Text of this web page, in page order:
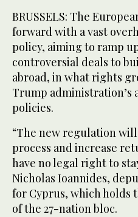
BRUSSELS: The
forward with a vast
policy, aiming to ramp
controversial deals to
abroad, in what rights
Trump administration’s
policies.
“The new regulation
process and increase
have no legal right to
Nicholas Ioannides,
for Cyprus, which holds
of the 27-nation bloc.